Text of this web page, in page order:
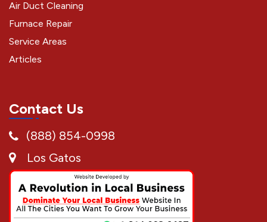
Air Duct Cleaning
Furnace Repair
Service Areas
Articles
Contact Us
(888) 854-0998
Los Gatos